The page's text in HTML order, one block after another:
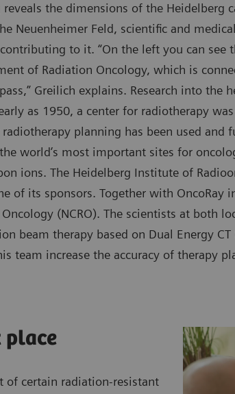
the dimensions of the Heidelberg
Neuenheimer Feld, scientific and
to it. “On the left you can see
of Radiation Oncology, which is
Greilich explains. Research into the
as 1950, a center for radiotherapy
planning has been used and
world’s most important sites for
ions. The Heidelberg Institute of
of its sponsors. Together with OncoRay
(NCRO). The scientists at both
beam therapy based on Dual Energy CT
team increase the accuracy of therapy
of certain radiation-resistant